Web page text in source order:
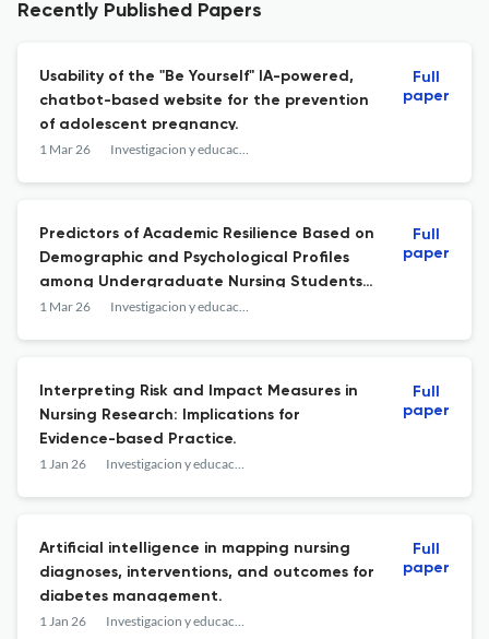
Recently Published Papers
Usability of the "Be Yourself" IA-powered,
chatbot-based website for the prevention
of adolescent pregnancy.
1 Mar 26 Investigacion y educacion en enfermeria
Full
paper
Predictors of Academic Resilience Based on
Demographic and Psychological Profiles
among Undergraduate Nursing Students:
A Multicentric Survey in India.
1 Mar 26 Investigacion y educacion en enfermeria
Full
paper
Interpreting Risk and Impact Measures in
Nursing Research: Implications for
Evidence-based Practice.
1 Jan 26 Investigacion y educacion en enfermeria
Full
paper
Artificial intelligence in mapping nursing
diagnoses, interventions, and outcomes for
diabetes management.
1 Jan 26 Investigacion y educacion en enfermeria
Full
paper